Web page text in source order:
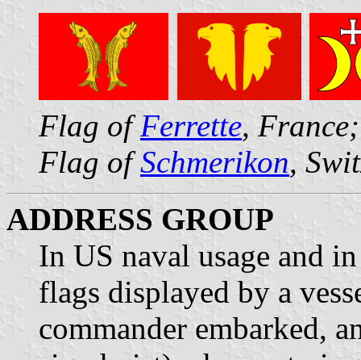
Flag ofFerrette,
Flag ofSchmerikon,
ADDRESS GROUP
In US naval usage and
flags displayed by a
commander embarked,